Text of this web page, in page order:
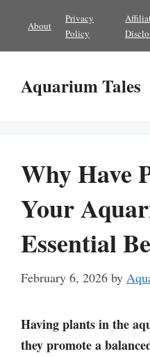
content
About
Privacy
Policy
Aquarium Tales
Why Have
Your
Essential
February 6, 2026 by
Having plants in the
they promote a